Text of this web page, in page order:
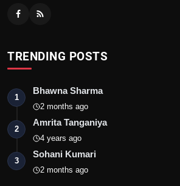
TRENDING POSTS
1
Bhawna Sharma
2 months ago
2
Amrita Tanganiya
4 years ago
3
Sohani Kumari
2 months ago